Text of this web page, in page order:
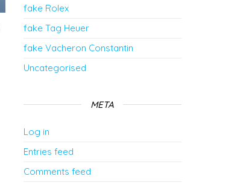
fake Rolex
fake Tag Heuer
fake Vacheron Constantin
Uncategorised
META
Log in
Entries feed
Comments feed